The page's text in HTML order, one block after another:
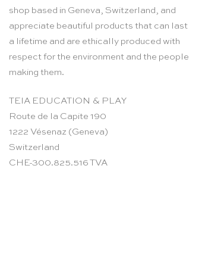
shop based in Geneva, Switzerland, and
appreciate beautiful products that can last
a lifetime and are ethically produced with
respect for the environment and the people
making them.
TEIA EDUCATION & PLAY
Route de la Capite 190
1222 Vésenaz (Geneva)
Switzerland
CHE-300.825.516 TVA